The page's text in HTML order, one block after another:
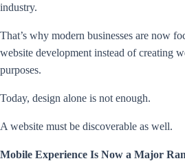
industry.
That’s why modern businesses are now
website development instead of creating
purposes.
Today, design alone is not enough.
A website must be discoverable as well.
Mobile Experience Is Now a Major